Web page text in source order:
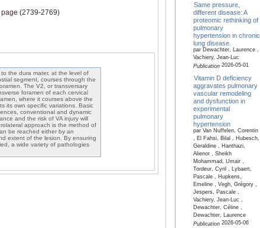
(2739-2769)
the dura mater, at the level of
segment, courses through the
The V2, or transversary
foramen of each cervical
where it courses above the
its own specific variations. Basic
conventional and dynamic
and the risk of VA injury will
approach is the method of
be reached either by an
extent of the lesion. By ensuring
a wide variety of pathologies
Same pressure,
different disease: A
proteomic rethinking of
pulmonary
hypertension in chronic
lung disease.
par Dewachter, Laurence ,
Vachiery, Jean-Luc
Publication2026-05-01
Vitamin D deficiency
aggravates pulmonary
vascular remodeling
and dysfunction in
experimental
pulmonary
hypertension
par Van Nuffelen, Corentin
, El Fahsi, Bilal , Hubesch,
Geraldine , Hanthazi,
Alienor , Sheikh
Mohammad, Umair ,
Tordeur, Cyril , Lybaert,
Pascale , Hupkens,
Emeline , Vegh, Grégory ,
Jespers, Pascale ,
Vachiery, Jean-Luc ,
Dewachter, Céline ,
Dewachter, Laurence
Publication2026-05-06